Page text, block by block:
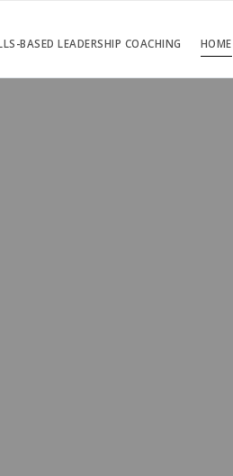
BASED LEADERSHIP COACHING HOME